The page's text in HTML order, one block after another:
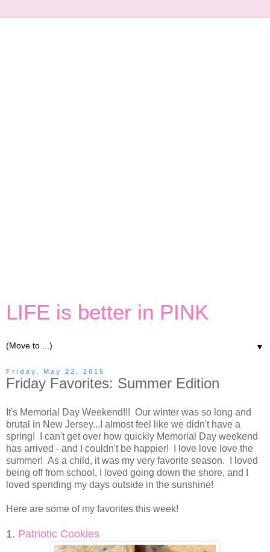
LIFE is better in PINK
▼
Friday, May 22, 2015
Friday Favorites: Summer Edition
It's Memorial Day Weekend!!! Our winter was so long and
brutal in New Jersey...I almost feel like we didn't have a
spring! I can't get over how quickly Memorial Day weekend
has arrived - and I couldn't be happier! I love love love the
summer! As a child, it was my very favorite season. I loved
being off from school, I loved going down the shore, and I
loved spending my days outside in the sunshine!
Here are some of my favorites this week!
1. Patriotic Cookies